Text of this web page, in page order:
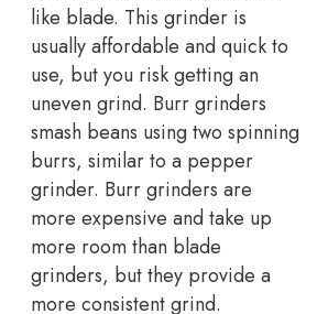
like blade. This grinder is
usually affordable and quick to
use, but you risk getting an
uneven grind. Burr grinders
smash beans using two spinning
burrs, similar to a pepper
grinder. Burr grinders are
more expensive and take up
more room than blade
grinders, but they provide a
more consistent grind.